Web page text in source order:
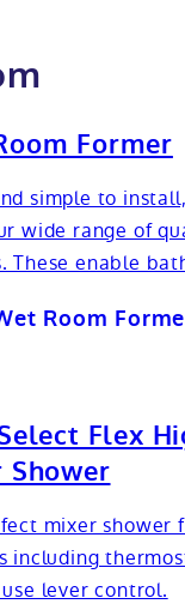
Former
simple to
wide range of
These enable
Room
Flex
Shower
mixer shower
including
lever control.